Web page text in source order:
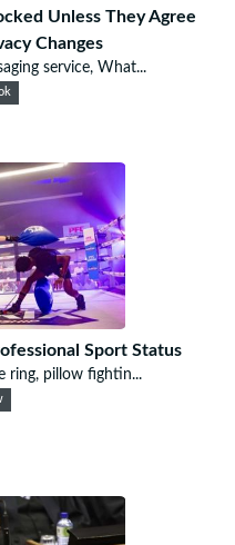
Unless They Agree
Changes
service, What...
Sport Status
ring, pillow fightin...